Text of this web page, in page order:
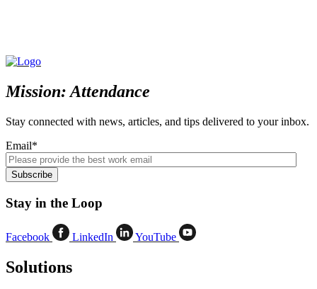
Mission: Attendance
Stay connected with news, articles, and tips delivered to your inbox.
Email*
Stay in the Loop
Facebook LinkedIn YouTube
Solutions